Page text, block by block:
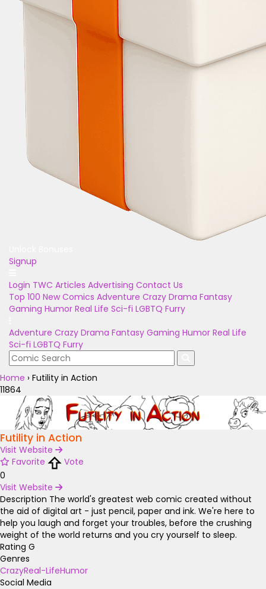
Signup
Login TWC Articles Advertising Contact Us
Top 100 New Comics Adventure Crazy Drama Fantasy
Gaming Humor Real Life Sci-fi LGBTQ Furry
Adventure Crazy Drama Fantasy Gaming Humor Real Life
Sci-fi LGBTQ Furry
Home › Futility in Action
11864
Futility in Action
Visit Website
Favorite
Vote
0
Visit Website
Description The world's greatest web comic created without
the aid of digital art - just pencil, paper and ink. We're here to
help you laugh and forget your troubles, before the crushing
weight of the world returns and you cry yourself to sleep.
Rating G
Genres
CrazyReal-LifeHumor
Social Media